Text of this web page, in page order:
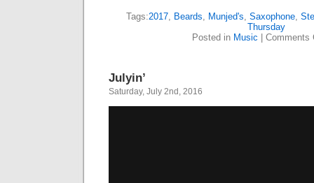
Tags:2017, Beards, Munjed's, Saxophone,
Thursday
Posted in Music Comments
Julyin’
Saturday, July 2nd, 2016